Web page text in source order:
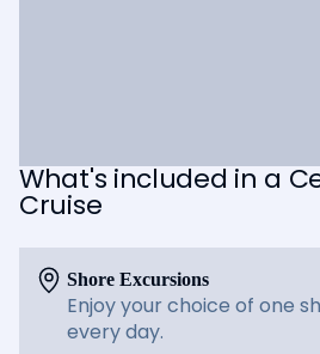
What's included in a
Cruise
Shore Excursions
Enjoy your choice of one
every day.